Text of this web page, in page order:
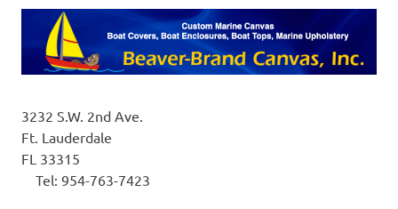
3232 S.W. 2nd Ave.
Ft. Lauderdale
FL 33315
Tel: 954-763-7423